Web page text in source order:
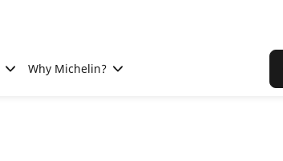
Why Michelin?